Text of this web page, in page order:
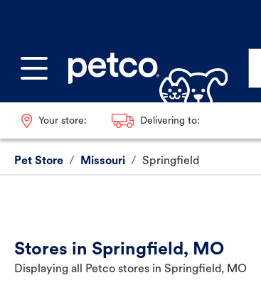
Your store: Delivering to:
Pet Store / Missouri / Springfield
Stores in Springfield, MO
Displaying all Petco stores in Springfield, MO